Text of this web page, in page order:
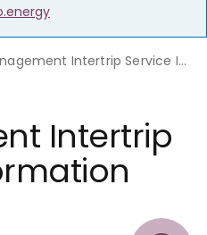
Constraint Management Intertrip Service Information (CMIS)
Help
Intertrip